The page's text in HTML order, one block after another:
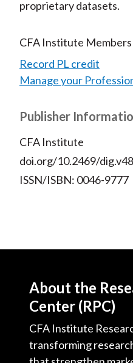
proprietary datasets.
CFA Institute Members
Record PL credit
Manage your
Publisher
CFA Institute
doi.org/10.2469/
ISSN/ISBN: 0046-9777
About the
Center (RPC)
CFA Institute
transforming